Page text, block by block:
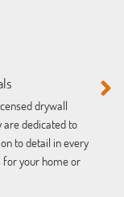
drywall
are dedicated to
to detail in every
for your home or